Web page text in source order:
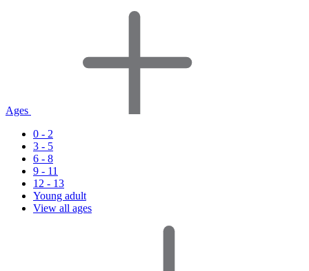
Ages
0 - 2
3 - 5
6 - 8
9 - 11
12 - 13
Young adult
View all ages